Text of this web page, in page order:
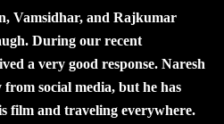
Vamsidhar, and Rajkumar
During our recent
a very good response. Naresh
social media, but he has
film and traveling everywhere.